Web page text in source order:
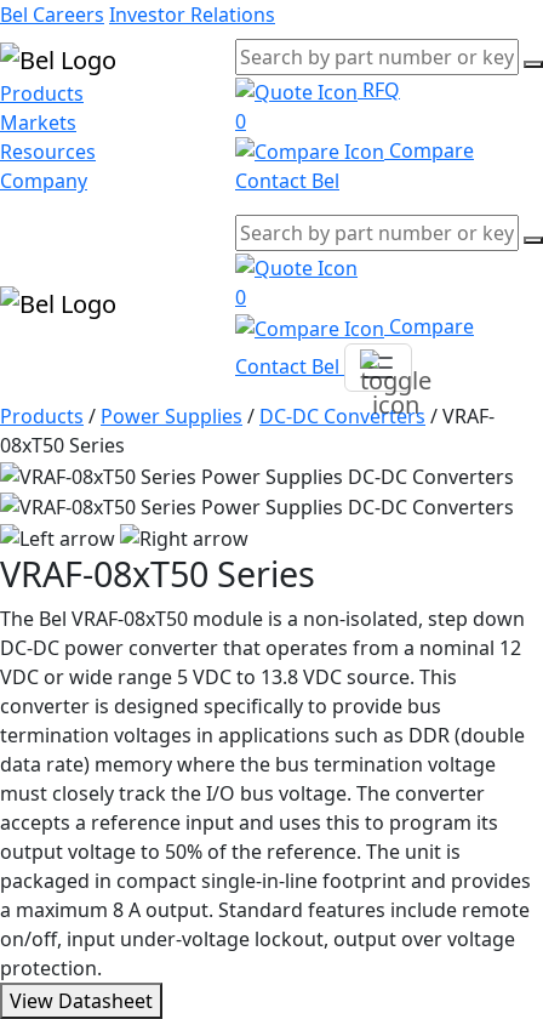
Bel Careers Investor Relations
Products
Markets
Resources
Company
RFQ
0
Compare
Contact Bel
0
Compare
Contact Bel
Products / Power Supplies / DC-DC Converters /VRAF-
08xT50 Series
VRAF-08xT50 Series
The Bel VRAF-08xT50 module is a non-isolated, step down
DC-DC power converter that operates from a nominal 12
VDC or wide range 5 VDC to 13.8 VDC source. This
converter is designed specifically to provide bus
termination voltages in applications such as DDR (double
data rate) memory where the bus termination voltage
must closely track the I/O bus voltage. The converter
accepts a reference input and uses this to program its
output voltage to 50% of the reference. The unit is
packaged in compact single-in-line footprint and provides
a maximum 8 A output. Standard features include remote
on/off, input under-voltage lockout, output over voltage
protection.
View Datasheet